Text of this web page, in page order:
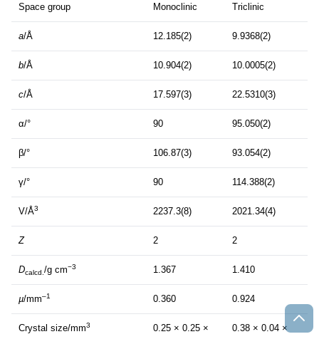
Space group Monoclinic Triclinic
a/Å 12.185(2) 9.9368(2)
b/Å 10.904(2) 10.0005(2)
c/Å 17.597(3) 22.5310(3)
α/° 90 95.050(2)
β/° 106.87(3) 93.054(2)
γ/° 90 114.388(2)
V/Å3 2237.3(8) 2021.34(4)
Z 2 2
Dcalcd. /g cm−3 1.367 1.410
µ/mm–1 0.360 0.924
Crystal size/mm3 0.25 × 0.25 × 0.38 × 0.04 ×